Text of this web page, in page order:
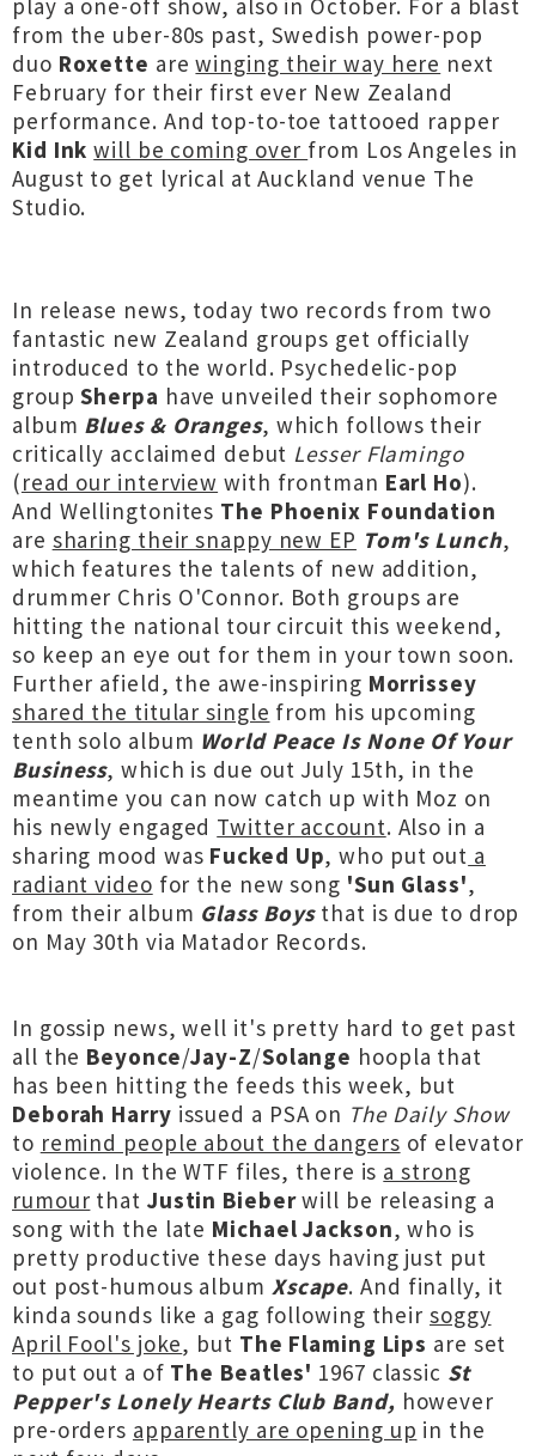
play a one-off show, also in October. For a blast
from the uber-80s past, Swedish power-pop
duo Roxette arewinging their way here next
February for their first ever New Zealand
performance. And top-to-toe tattooed rapper
Kid Ink will be coming over from Los Angeles in
August to get lyrical at Auckland venue The
Studio.
In release news, today two records from two
fantastic new Zealand groups get officially
introduced to the world. Psychedelic-pop
groupSherpa have unveiled their sophomore
album Blues & Oranges, which follows their
critically acclaimed debut Lesser Flamingo
(read our interview with frontman Earl Ho).
And Wellingtonites The Phoenix Foundation
are sharing their snappy new EP Tom's Lunch,
which features the talents of new addition,
drummer Chris O'Connor. Both groups are
hitting the national tour circuit this weekend,
so keep an eye out for them in your town soon.
Further afield, the awe-inspiring Morrissey
shared the titular single from his upcoming
tenth solo album World Peace Is None Of Your
Business, which is due out July 15th, in the
meantime you can now catch up with Moz on
his newly engaged Twitter account. Also in a
sharing mood was Fucked Up, who put out a
radiant video for the new song 'Sun Glass',
from their album Glass Boysthat is due to drop
on May 30th via Matador Records.
In gossip news, well it's pretty hard to get past
all the Beyonce/Jay-Z/Solange hoopla that
has been hitting the feeds this week, but
Deborah Harry issued a PSA on The Daily Show
to remind people about the dangers of elevator
violence. In the WTF files, there is a strong
rumour that Justin Bieberwill be releasing a
song with the late Michael Jackson, who is
pretty productive these days having just put
out post-humous album Xscape. And finally, it
kinda sounds like a gag following their soggy
April Fool's joke, but The Flaming Lips are set
to put out a of The Beatles' 1967 classic St
Pepper's Lonely Hearts Club Band, however
pre-orders apparently are opening up in the